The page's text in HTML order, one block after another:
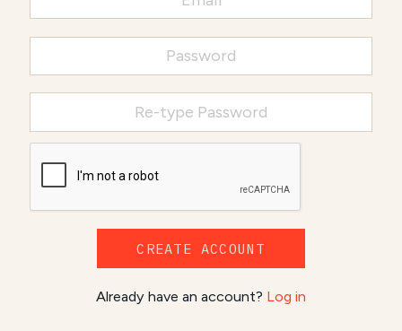
CREATE ACCOUNT
Already have an account? Log in